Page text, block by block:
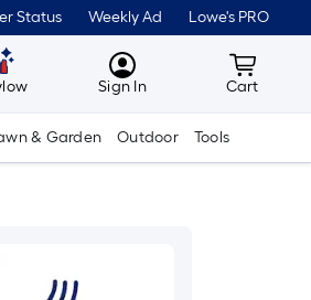
Status Weekly Ad Lowe's PRO
MyLowes
Sign In Cart
Cart
& Garden Outdoor Tools